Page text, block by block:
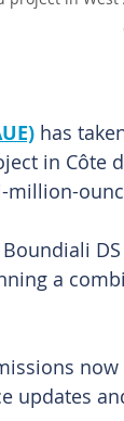
has
in Côte
million-
a
updates